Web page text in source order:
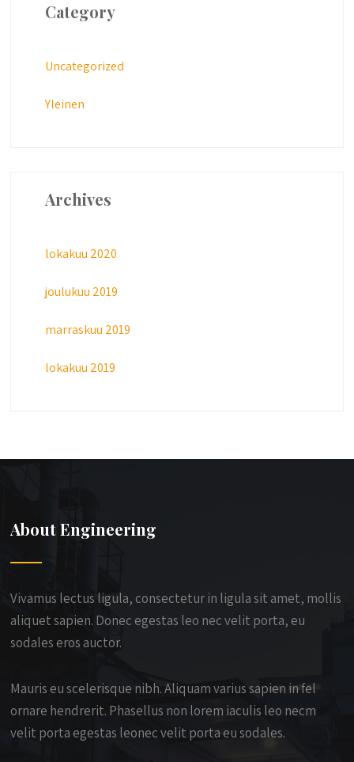
Category
Uncategorized
Yleinen
Archives
lokakuu 2020
joulukuu 2019
marraskuu 2019
lokakuu 2019
About Engineering
Vivamus lectus ligula, consectetur in ligula sit amet, mollis
aliquet sapien. Donec egestas leo nec velit porta, eu
sodales eros auctor.
Mauris eu scelerisque nibh. Aliquam varius sapien in fel
ornare hendrerit. Phasellus non lorem iaculis leo necm
velit porta egestas leonec velit porta eu sodales.